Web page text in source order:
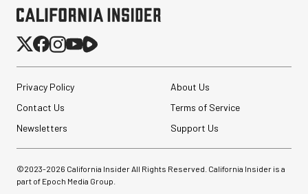
Privacy Policy
About Us
Contact Us
Terms of Service
Newsletters
Support Us
©2023-2026 California Insider All Rights Reserved. California Insider is a
part of Epoch Media Group.